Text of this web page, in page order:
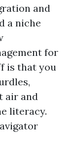
and
a niche
for
is that you
air and
literacy.